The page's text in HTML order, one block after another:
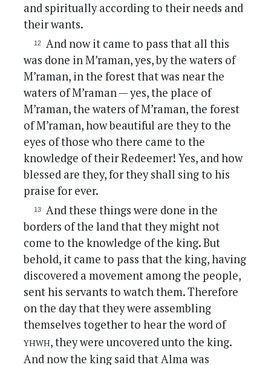
and spiritually according to their needs and
their wants.
And now it came to pass that all this
was done in M’raman, yes, by the waters of
M’raman, in the forest that was near the
waters of M’raman — yes, the place of
M’raman, the waters of M’raman, the forest
of M’raman, how beautiful are they to the
eyes of those who there came to the
knowledge of their Redeemer! Yes, and how
blessed are they, for they shall sing to his
praise for ever.
And these things were done in the
borders of the land that they might not
come to the knowledge of the king. But
behold, it came to pass that the king, having
discovered a movement among the people,
sent his servants to watch them. Therefore
on the day that they were assembling
themselves together to hear the word of
yhwh, they were uncovered unto the king.
And now the king said that Alma was